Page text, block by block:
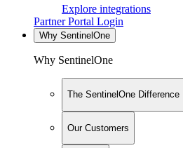
Explore integrations
Partner Portal Login
Why SentinelOne
Why SentinelOne
The SentinelOne Difference
Our Customers